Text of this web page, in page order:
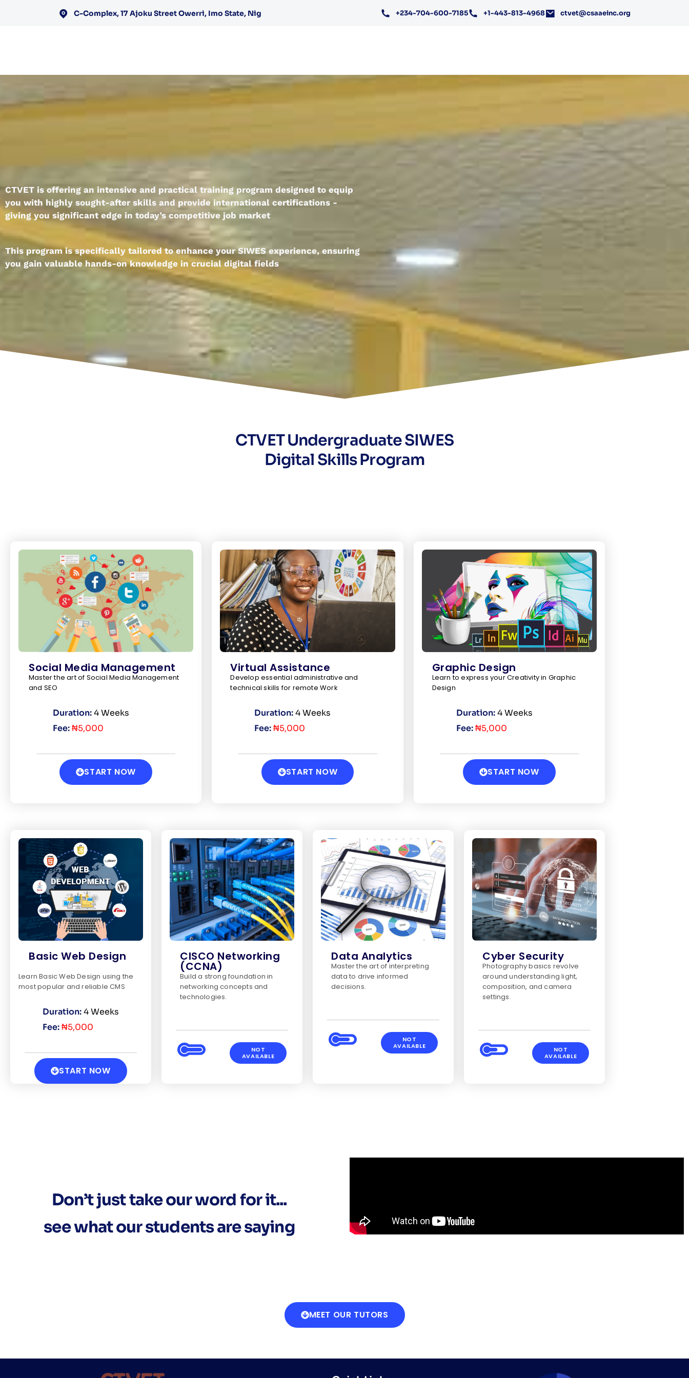
C-Complex, 17 Ajoku Street Owerri, Imo State, Nig +234-704-600-7185 +1-443-813-4968 ctvet@csaaeinc.org
CTVET is offering an intensive and practical training program designed to equip
you with highly sought-after skills and provide international certifications -
giving you significant edge in today’s competitive job market
This program is specifically tailored to enhance your SIWES experience, ensuring
you gain valuable hands-on knowledge in crucial digital fields
CTVET Undergraduate SIWES
Digital Skills Program
Social Media Management
Master the art of Social Media Management
and SEO
Duration:4 Weeks
Fee:₦5,000
START NOW
Virtual Assistance
Develop essential administrative and
technical skills for remote Work
Duration:4 Weeks
Fee: ₦5,000
START NOW
Graphic Design
Learn to express your Creativity in Graphic
Design
Duration:4 Weeks
Fee: ₦5,000
START NOW
Basic Web Design
Learn Basic Web Design using the
most popular and reliable CMS
Duration:4 Weeks
Fee:₦5,000
START NOW
CISCO Networking
(CCNA)
Build a strong foundation in
networking concepts and
technologies.
NOT
AVAILABLE
Data Analytics
Master the art of interpreting
data to drive informed
decisions.
NOT
AVAILABLE
Cyber Security
Photography basics revolve
around understanding light,
composition, and camera
settings.
NOT
AVAILABLE
Don’t just take our word for it...
see what our students are saying
MEET OUR TUTORS